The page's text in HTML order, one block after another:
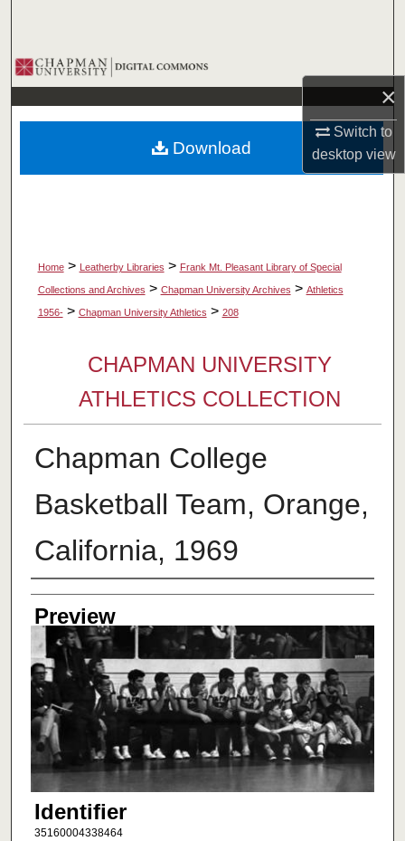
×
Switch to
desktopview
Browse Collections
My Account
About
Home > Leatherby Libraries > Frank Mt. Pleasant Library of Special
Collections and Archives > Chapman University Archives > Athletics
1956- > Chapman University Athletics > 208
CHAPMAN UNIVERSITY
ATHLETICS COLLECTION
Chapman College
Basketball Team, Orange,
California, 1969
Creator
Preview
Identifier
35160004338464
Download